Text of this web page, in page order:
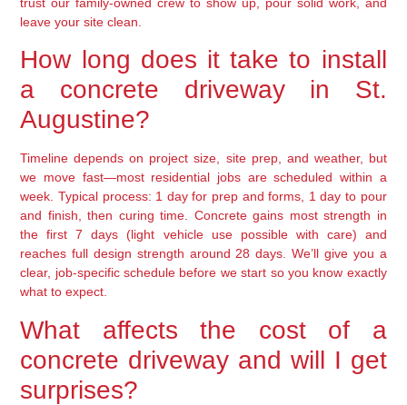
leave your site clean.
How long does it take to install
a concrete driveway in St.
Augustine?
Timeline depends on project size, site prep, and weather, but
we move fast—most residential jobs are scheduled within a
week. Typical process: 1 day for prep and forms, 1 day to pour
and finish, then curing time. Concrete gains most strength in
the first 7 days (light vehicle use possible with care) and
reaches full design strength around 28 days. We’ll give you a
clear, job-specific schedule before we start so you know exactly
what to expect.
What affects the cost of a
concrete driveway and will I get
surprises?